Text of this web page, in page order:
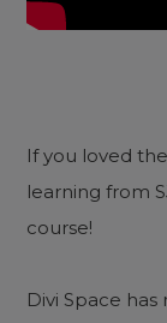
If you loved
learning from
course!
Divi Space